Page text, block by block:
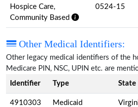
Hospice Care,
Community Based
0524-15
Other Medical Identifiers:
Other legacy medical identifiers of the
Medicare PIN, NSC, UPIN etc. are
Identifier
Type State
4910303 Medicaid